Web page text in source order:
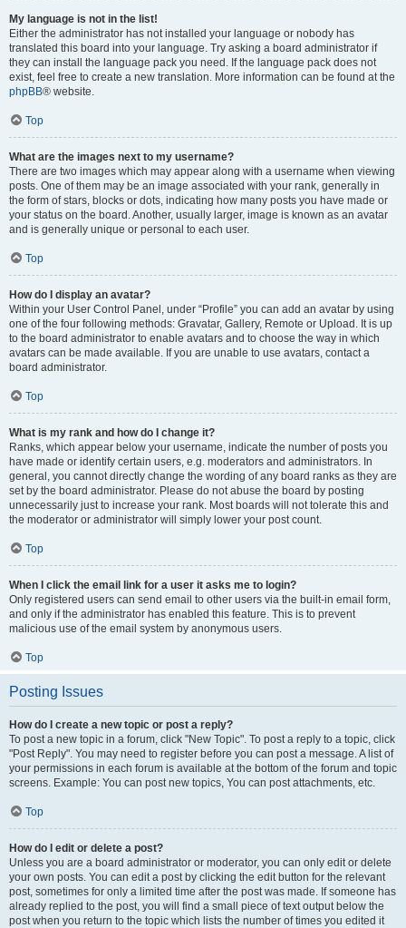
My language is not in the list!
Either the administrator has not installed your language or nobody has
translated this board into your language. Try asking a board administrator if
they can install the language pack you need. If the language pack does not
exist, feel free to create a new translation. More information can be found at the
phpBB® website.
Top
What are the images next to my username?
There are two images which may appear along with a username when viewing
posts. One of them may be an image associated with your rank, generally in
the form of stars, blocks or dots, indicating how many posts you have made or
your status on the board. Another, usually larger, image is known as an avatar
and is generally unique or personal to each user.
Top
How do I display an avatar?
Within your User Control Panel, under “Profile” you can add an avatar by using
one of the four following methods: Gravatar, Gallery, Remote or Upload. It is up
to the board administrator to enable avatars and to choose the way in which
avatars can be made available. If you are unable to use avatars, contact a
board administrator.
Top
What is my rank and how do I change it?
Ranks, which appear below your username, indicate the number of posts you
have made or identify certain users, e.g. moderators and administrators. In
general, you cannot directly change the wording of any board ranks as they are
set by the board administrator. Please do not abuse the board by posting
unnecessarily just to increase your rank. Most boards will not tolerate this and
the moderator or administrator will simply lower your post count.
Top
When I click the email link for a user it asks me to login?
Only registered users can send email to other users via the built-in email form,
and only if the administrator has enabled this feature. This is to prevent
malicious use of the email system by anonymous users.
Top
Posting Issues
How do I create a new topic or post a reply?
To post a new topic in a forum, click "New Topic". To post a reply to a topic, click
"Post Reply". You may need to register before you can post a message. A list of
your permissions in each forum is available at the bottom of the forum and topic
screens. Example: You can post new topics, You can post attachments, etc.
Top
How do I edit or delete a post?
Unless you are a board administrator or moderator, you can only edit or delete
your own posts. You can edit a post by clicking the edit button for the relevant
post, sometimes for only a limited time after the post was made. If someone has
already replied to the post, you will find a small piece of text output below the
post when you return to the topic which lists the number of times you edited it